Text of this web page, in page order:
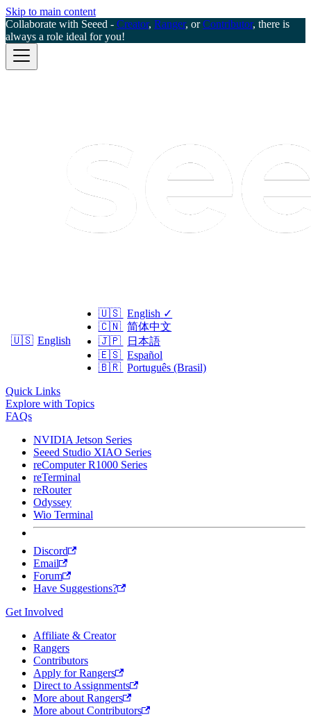
Skip to main content
Collaborate with Seeed - Creator, Ranger, orContributor, there is
always a role ideal for you!
🇺🇸 English
🇺🇸 English ✓
🇨🇳 简体中文
🇯🇵
日本語
🇪🇸 Español
🇧🇷 Português (Brasil)
Quick Links
Explore with Topics
FAQs
NVIDIA Jetson Series
Seeed Studio XIAO Series
reComputer R1000 Series
reTerminal
reRouter
Odyssey
Wio Terminal
Discord
Email
Forum
Have Suggestions?
Get Involved
Affiliate & Creator
Rangers
Contributors
Apply for Rangers
Direct to Assignments
More about Rangers
More about Contributors